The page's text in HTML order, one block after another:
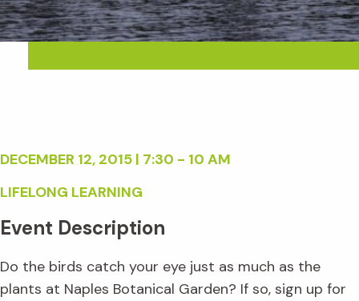
DECEMBER 12, 2015 | 7:30 - 10 AM
LIFELONG LEARNING
Event Description
Do the birds catch your eye just as much as the
plants at Naples Botanical Garden? If so, sign up for